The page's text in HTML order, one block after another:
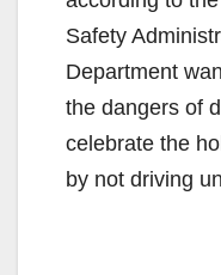
Safety
Department
the dangers of
celebrate the
by not driving